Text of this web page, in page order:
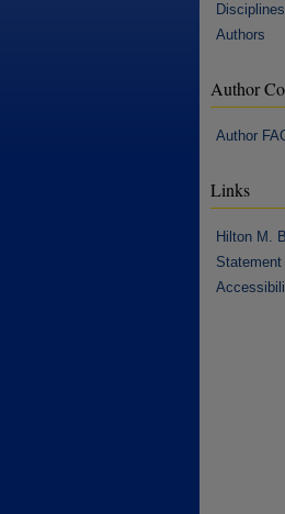
Disciplines
Authors
Author
Author
Links
Hilton M.